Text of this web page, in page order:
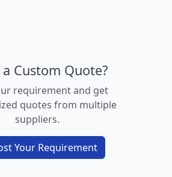
Custom Quote?
requirement and get
quotes from multiple
suppliers.
Your Requirement